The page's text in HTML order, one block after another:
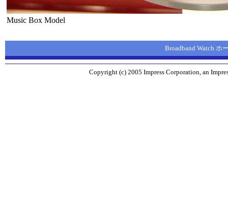
Music Box Model
Broadband Watch ホ
Copyright (c) 2005 Impress Corporation, an